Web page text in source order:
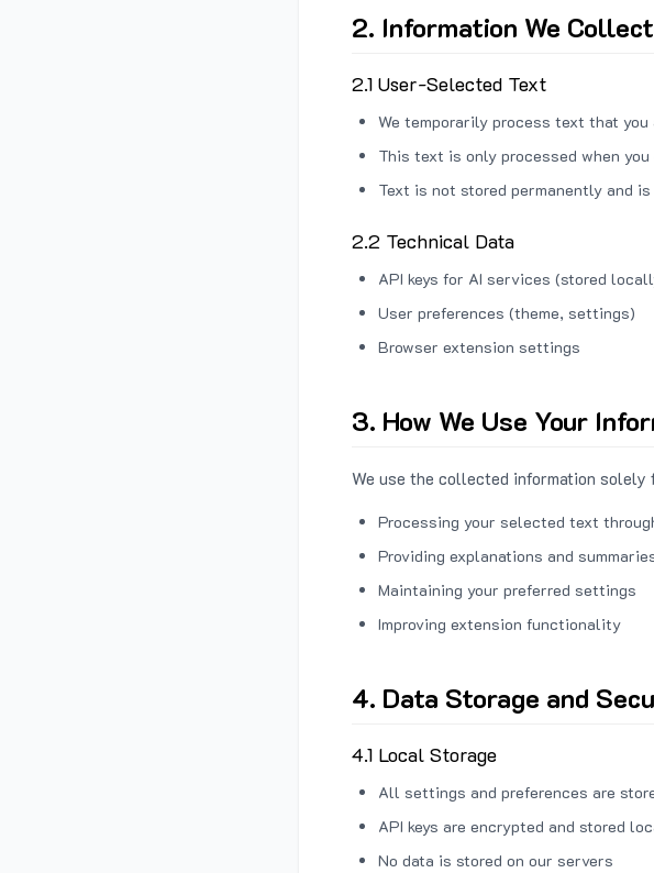
2. Information We Collect
2.1 User-Selected Text
We temporarily process text that
This text is only processed when
Text is not stored permanently and
2.2 Technical Data
API keys for AI services (stored
User preferences (theme, settings)
Browser extension settings
3. How We Use Your
We use the collected information solely
Processing your selected text
Providing explanations and
Maintaining your preferred settings
Improving extension functionality
4. Data Storage and
4.1 Local Storage
All settings and preferences are
API keys are encrypted and stored
No data is stored on our servers